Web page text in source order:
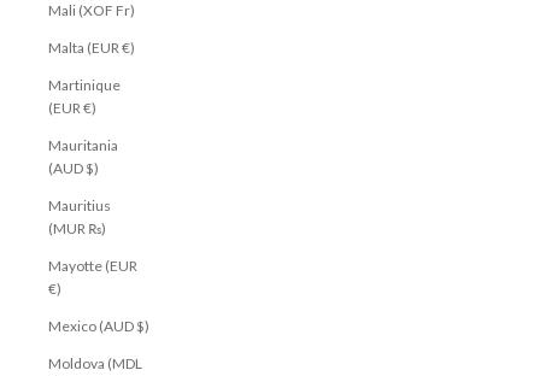
Mali (XOF Fr)
Malta (EUR €)
Martinique
(EUR €)
Mauritania
(AUD $)
Mauritius
(MUR ₨)
Mayotte (EUR
€)
Mexico (AUD $)
Moldova (MDL